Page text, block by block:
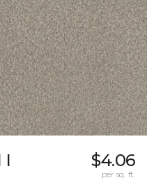
I $4.06
per sq. ft.